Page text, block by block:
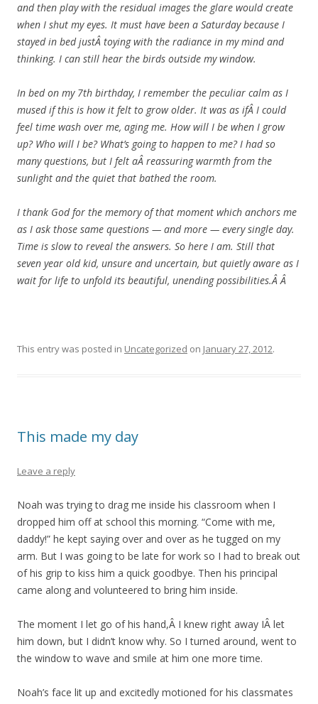
and then play with the residual images the glare would create
when I shut my eyes. It must have been a Saturday because I
stayed in bed justÂ toying with the radiance in my mind and
thinking. I can still hear the birds outside my window.
In bed on my 7th birthday, I remember the peculiar calm as I
mused if this is how it felt to grow older. It was as ifÂ I could
feel time wash over me, aging me. How will I be when I grow
up? Who will I be? What’s going to happen to me? I had so
many questions, but I felt aÂ reassuring warmth from the
sunlight and the quiet that bathed the room.
I thank God for the memory of that moment which anchors me
as I ask those same questions — and more — every single day.
Time is slow to reveal the answers. So here I am. Still that
seven year old kid, unsure and uncertain, but quietly aware as I
wait for life to unfold its beautiful, unending possibilities.Â Â
This entry was posted in Uncategorized on January 27, 2012.
This made my day
Leave a reply
Noah was trying to drag me inside his classroom when I
dropped him off at school this morning. “Come with me,
daddy!” he kept saying over and over as he tugged on my
arm. But I was going to be late for work so I had to break out
of his grip to kiss him a quick goodbye. Then his principal
came along and volunteered to bring him inside.
The moment I let go of his hand,Â I knew right away IÂ let
him down, but I didn’t know why. So I turned around, went to
the window to wave and smile at him one more time.
Noah’s face lit up and excitedly motioned for his classmates